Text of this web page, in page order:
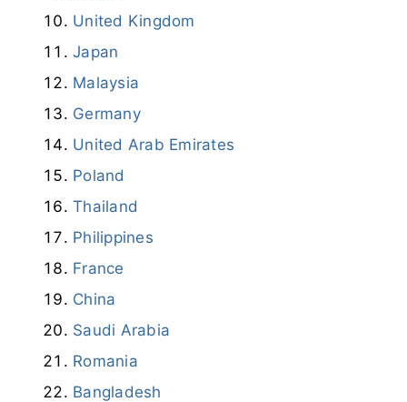
United Kingdom
Japan
Malaysia
Germany
United Arab Emirates
Poland
Thailand
Philippines
France
China
Saudi Arabia
Romania
Bangladesh